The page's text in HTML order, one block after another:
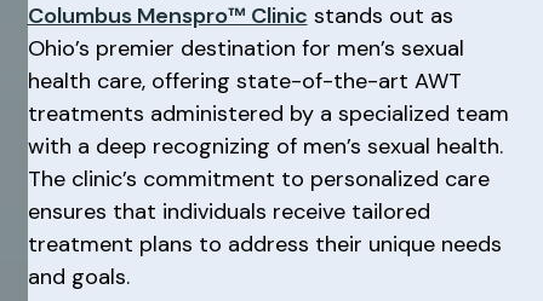
Columbus Menspro™ Clinic stands out as
Ohio’s premier destination for men’s sexual
health care, offering state-of-the-art AWT
treatments administered by a specialized team
with a deep recognizing of men’s sexual health.
The clinic’s commitment to personalized care
ensures that individuals receive tailored
treatment plans to address their unique needs
and goals.